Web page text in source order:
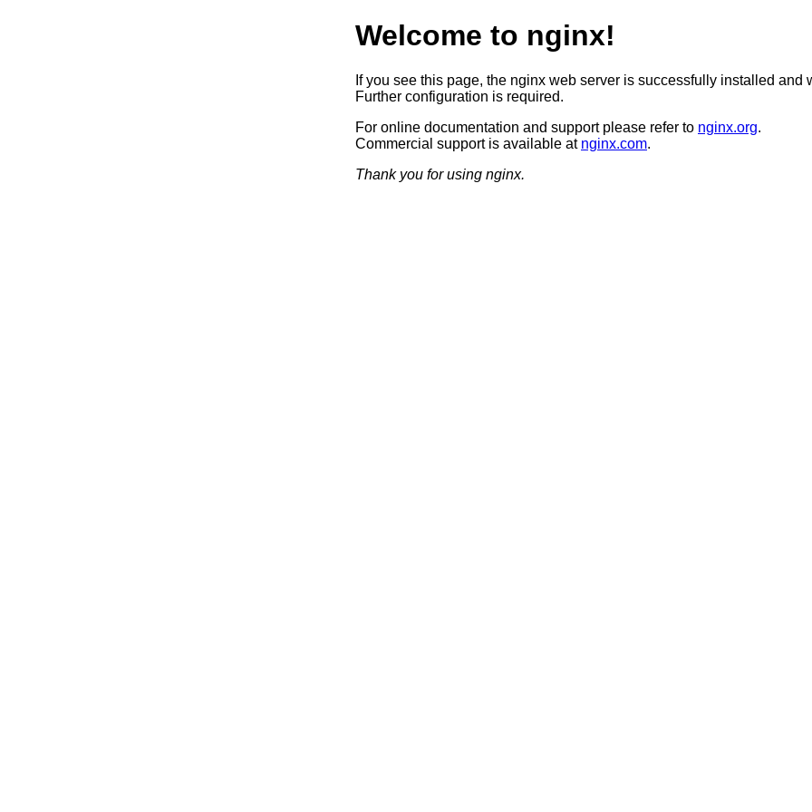
Welcome to nginx!
If you see this page, the nginx web server is successfully installed and
Further configuration is required.
For online documentation and support please refer to nginx.org.
Commercial support is available at nginx.com.
Thank you for using nginx.